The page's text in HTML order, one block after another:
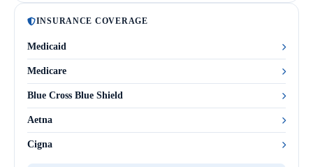
INSURANCE COVERAGE
Medicaid
Medicare
Blue Cross Blue Shield
Aetna
Cigna